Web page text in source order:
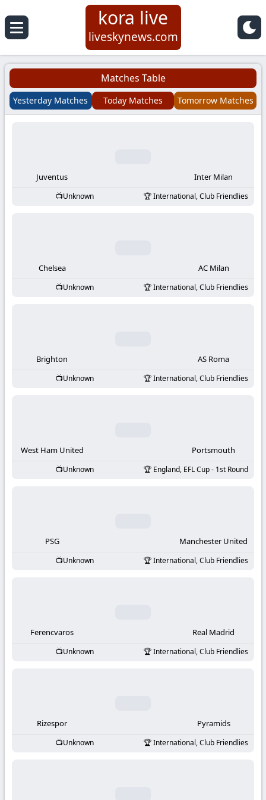
Koora
Live
|
Football
KooraLive
kora live
liveskynews.com
Matches Table
Yesterday Matches Today Matches Tomorrow Matches
Juventus Inter Milan
Unknown International, Club Friendlies
Chelsea AC Milan
Unknown International, Club Friendlies
Brighton AS Roma
Unknown International, Club Friendlies
West Ham United Portsmouth
Unknown England, EFL Cup - 1st Round
PSG Manchester United
Unknown International, Club Friendlies
Ferencvaros Real Madrid
Unknown International, Club Friendlies
Rizespor Pyramids
Unknown International, Club Friendlies